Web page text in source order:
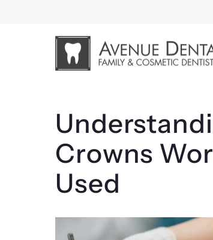
Crowns
Used